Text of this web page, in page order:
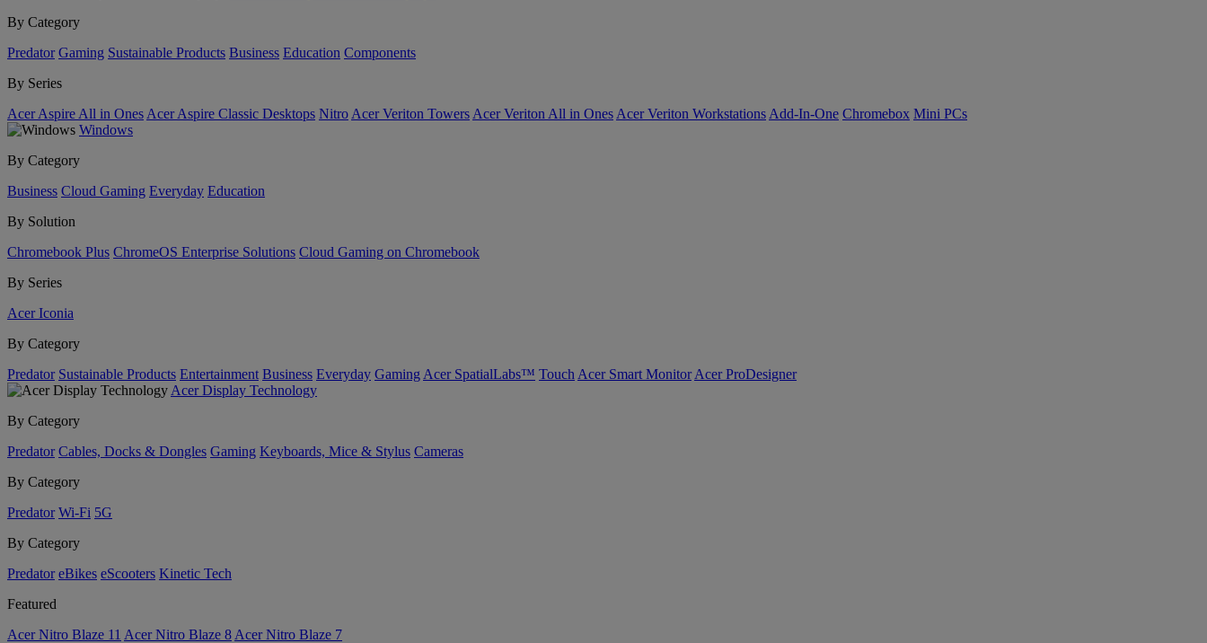
By Category
Predator Gaming Sustainable Products Business Education Components
By Series
Acer Aspire All in Ones Acer Aspire Classic Desktops Nitro Acer Veriton Towers Acer Veriton All in Ones Acer Veriton Workstations Add-In-One Chromebox Mini PCs
Windows
By Category
Business Cloud Gaming Everyday Education
By Solution
Chromebook Plus ChromeOS Enterprise Solutions Cloud Gaming on Chromebook
By Series
Acer Iconia
By Category
Predator Sustainable Products Entertainment Business Everyday Gaming Acer SpatialLabs™ Touch Acer Smart Monitor Acer ProDesigner
Acer Display Technology
By Category
Predator Cables, Docks & Dongles Gaming Keyboards, Mice & Stylus Cameras
By Category
Predator Wi-Fi 5G
By Category
Predator eBikes eScooters Kinetic Tech
Featured
Acer Nitro Blaze 11 Acer Nitro Blaze 8 Acer Nitro Blaze 7